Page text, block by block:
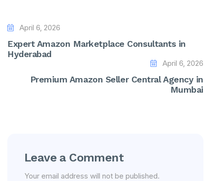
April 6, 2026
Expert Amazon Marketplace Consultants in
Hyderabad
April 6, 2026
Premium Amazon Seller Central Agency in
Mumbai
Leave a Comment
Your email address will not be published.